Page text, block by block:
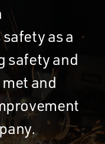
as a
safety and
and